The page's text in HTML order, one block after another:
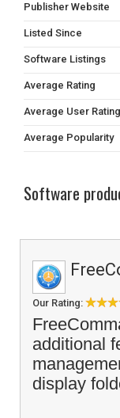
Publisher Website
Listed Since
Software Listings
Average Rating
Average User Rating
Average Popularity
Software
Our Rating:
additional
display